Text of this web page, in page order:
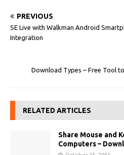
PREVIOUS
SE Live with Walkman Android
Integration
Download Types – Free Tool
RELATED ARTICLES
Share Mouse and
Computers –